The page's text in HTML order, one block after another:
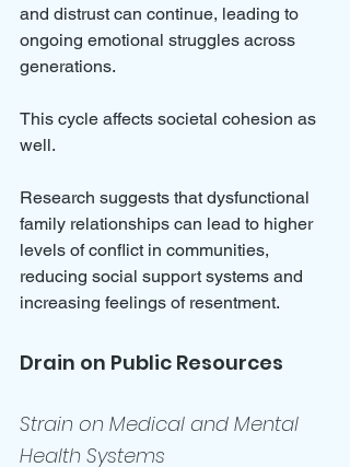
and distrust can continue, leading to
ongoing emotional struggles across
generations.
This cycle affects societal cohesion as
well.
Research suggests that dysfunctional
family relationships can lead to higher
levels of conflict in communities,
reducing social support systems and
increasing feelings of resentment.
Drain on Public Resources
Strain on Medical and Mental
Health Systems